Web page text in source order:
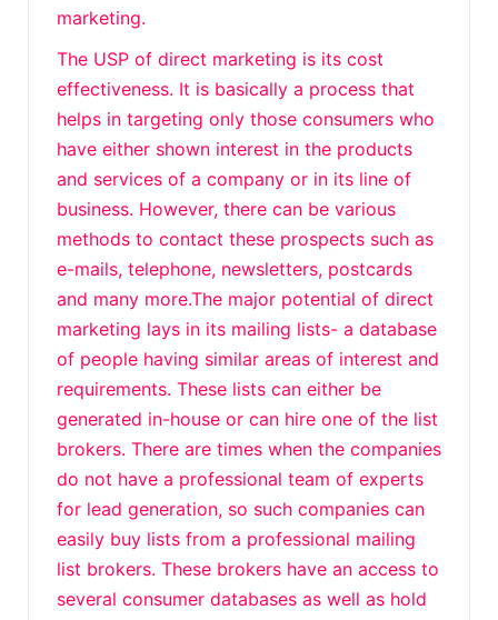
marketing.
The USP of direct marketing is its cost
effectiveness. It is basically a process that
helps in targeting only those consumers who
have either shown interest in the products
and services of a company or in its line of
business. However, there can be various
methods to contact these prospects such as
e-mails, telephone, newsletters, postcards
and many more.The major potential of direct
marketing lays in its mailing lists- a database
of people having similar areas of interest and
requirements. These lists can either be
generated in-house or can hire one of the list
brokers. There are times when the companies
do not have a professional team of experts
for lead generation, so such companies can
easily buy lists from a professional mailing
list brokers. These brokers have an access to
several consumer databases as well as hold